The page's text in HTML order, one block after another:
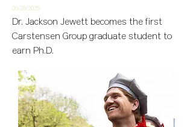
05/28/2025
Dr. Jackson Jewett becomes the first
Carstensen Group graduate student to
earn Ph.D.